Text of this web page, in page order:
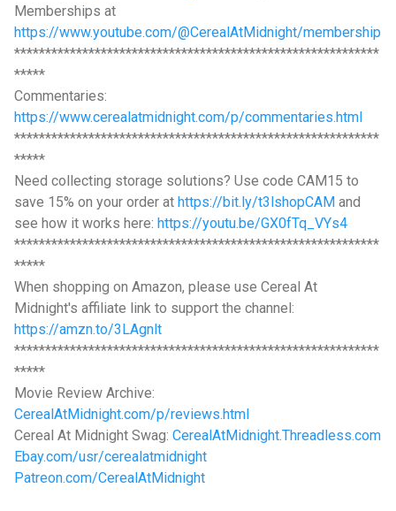
Memberships at
https://www.youtube.com/@CerealAtMidnight/membership
***********************************************************
*****
Commentaries:
https://www.cerealatmidnight.com/p/commentaries.html
***********************************************************
*****
Need collecting storage solutions? Use code CAM15 to
save 15% on your order at https://bit.ly/t3lshopCAM and
see how it works here: https://youtu.be/GX0fTq_VYs4
***********************************************************
*****
When shopping on Amazon, please use Cereal At
Midnight's affiliate link to support the channel:
https://amzn.to/3LAgnlt
***********************************************************
*****
Movie Review Archive:
CerealAtMidnight.com/p/reviews.html
Cereal At Midnight Swag: CerealAtMidnight.Threadless.com
Ebay.com/usr/cerealatmidnight
Patreon.com/CerealAtMidnight